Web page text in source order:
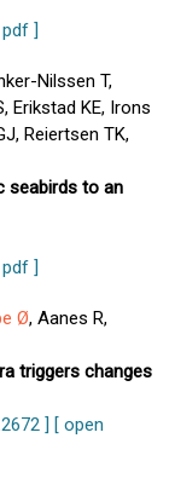
pdf ]
Nilssen T,
Erikstad KE, Irons
Reiertsen TK,
seabirds to an
pdf ]
Ø, Aanes R,
triggers changes
] [ open